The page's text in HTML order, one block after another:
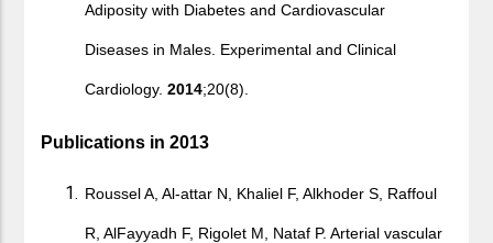
Adiposity with Diabetes and Cardiovascular
Diseases in Males. Experimental and Clinical
Cardiology.2014;20(8).
Publications in 2013
Roussel A, Al-attar N, Khaliel F, Alkhoder S, Raffoul
R, AlFayyadh F, Rigolet M, Nataf P. Arterial vascular